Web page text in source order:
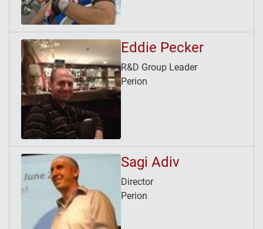
Eddie Pecker
R&D Group Leader
Perion
Sagi Adiv
Director
Perion